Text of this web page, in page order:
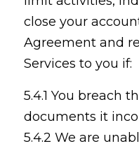
close your
Agreement and
Services to you if:
5.4.1 You breach
documents it
5.4.2 We are